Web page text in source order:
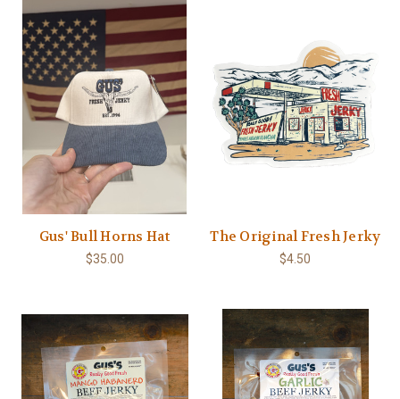
Gus' Bull Horns Hat
$35.00
The Original Fresh Jerky
$4.50